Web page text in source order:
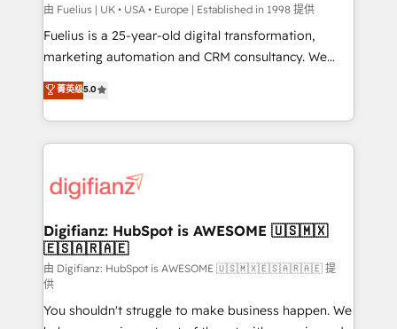
can support public sector companies as well the
other ones listed in our profile. Our services: -
HubSpot implementation - HubSpot CMS website
is there for you to: - Grow revenue, and run your
business more efficiently - Build stronger
more people - Get the most out of your HubSpot
investment
由 Fuelius | UK • USA • Europe | Established in 1998 提供
Fuelius is a 25-year-old digital transformation,
marketing automation and CRM consultancy. We
enable mid-market and enterprise clients to
maximise their return from digital and fuel their
growth. We modernise platforms, streamline
operations that are causing inefficiencies, improve
supercharge revenue operations Key services: • CRM
Transformation / Web Development • RevOps &
Sales Consulting • Marketing Automation What
makes us different? 🚀 Top 0.5% of global HubSpot
agencies ⚙️ The strongest technical ability and
integration capabilities 💼 Consultative, long-term
菁英级5.0
Digifianz: HubSpot is AWESOME 🇺🇸🇲🇽
🇪🇸🇦🇷🇦🇪
由 Digifianz: HubSpot is AWESOME 🇺🇸🇲🇽🇪🇸🇦🇷🇦🇪 提
供
You shouldn't struggle to make business happen. We